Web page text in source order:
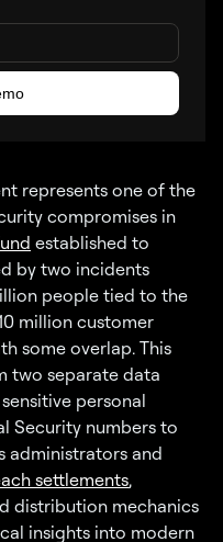
represents one of the
compromises in
established to
by two incidents
people tied to the
million customer
some overlap. This
two separate data
personal
Security numbers to
administrators and
settlements,
distribution mechanics
insights into modern